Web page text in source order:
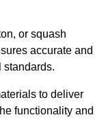
or squash
accurate and
standards.
to deliver
functionality and